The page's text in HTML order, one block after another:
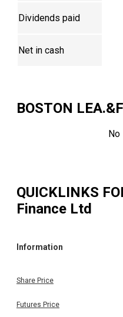
Dividends paid
Net in cash
BOSTON
No
QUICKLINKS
Finance Ltd
Information
Share Price
Futures Price